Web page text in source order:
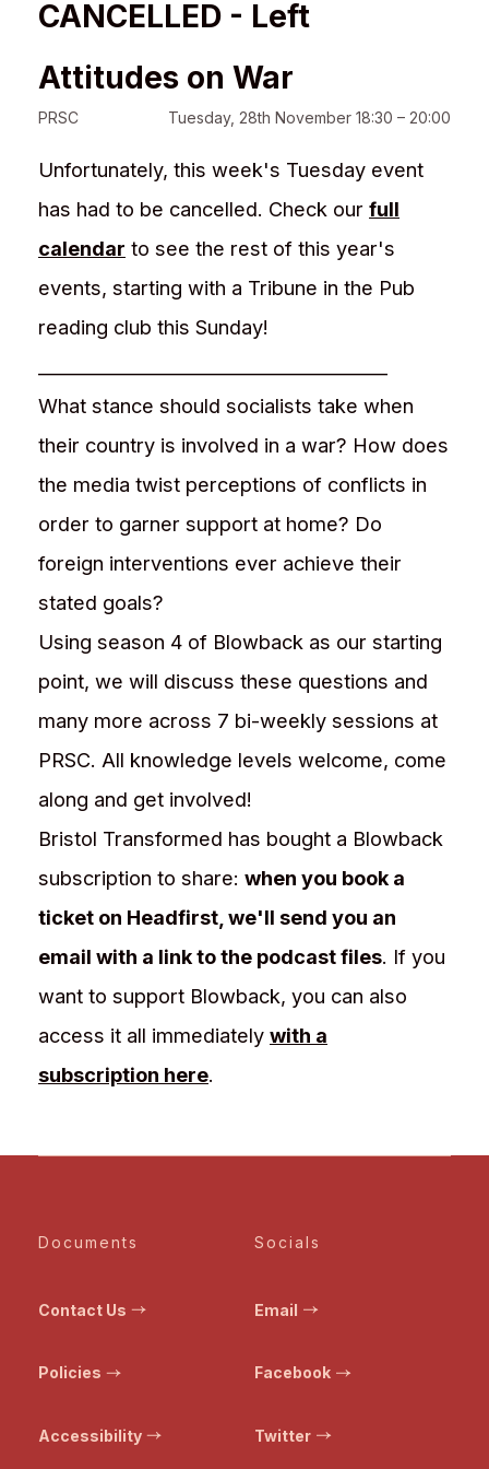
CANCELLED - Left
Attitudes on War
PRSC Tuesday, 28th November 18:30 – 20:00
Unfortunately, this week's Tuesday event
has had to be cancelled. Check our full
calendar to see the rest of this year's
events, starting with a Tribune in the Pub
reading club this Sunday!
What stance should socialists take when
their country is involved in a war? How does
the media twist perceptions of conflicts in
order to garner support at home? Do
foreign interventions ever achieve their
stated goals?
Using season 4 of Blowback as our starting
point, we will discuss these questions and
many more across 7 bi-weekly sessions at
PRSC. All knowledge levels welcome, come
along and get involved!
Bristol Transformed has bought a Blowback
subscription to share: when you book a
ticket on Headfirst, we'll send you an
email with a link to the podcast files. If you
want to support Blowback, you can also
access it all immediately with a
subscription here.
Documents
Contact Us
Policies
Accessibility
Socials
Email
Facebook
Twitter